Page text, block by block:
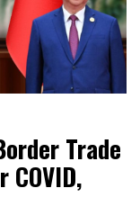
Trade
COVID,